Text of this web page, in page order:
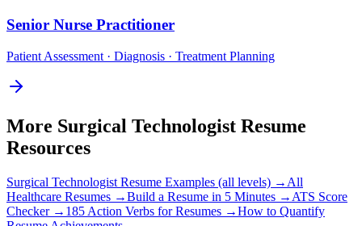
Senior Nurse Practitioner
Patient Assessment · Diagnosis · Treatment Planning
More Surgical Technologist Resume
Resources
Surgical Technologist Resume Examples (all levels) → All
Healthcare Resumes →Build a Resume in 5 Minutes → ATS Score
Checker → 185 Action Verbs for Resumes →How to Quantify